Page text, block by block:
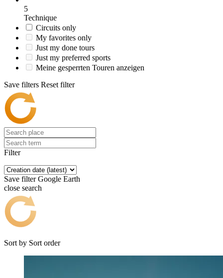
5
Technique
Circuits only
My favorites only
Just my done tours
Just my preferred sports
Meine gesperrten Touren anzeigen
Save filters Reset filter
Filter
Save filter Google Earth
close search
Sort by Sort order